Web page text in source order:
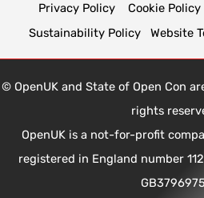
Privacy Policy
Cookie Policy
Sustainability Policy
Website
© OpenUK and State of Open Con
rights
OpenUK is a not-for-profit
registered in England number